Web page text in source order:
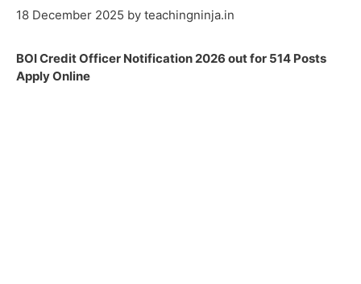
18 December 2025 by teachingninja.in
BOI Credit Officer Notification 2026 out for 514 Posts
Apply Online